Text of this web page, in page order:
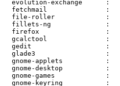
evolution-exchange      :
fetchmail               :
file-roller             :
fillets-ng              :
firefox                 :
gcalctool               :
gedit                   :
glade3                  :
gnome-applets           :
gnome-desktop           :
gnome-games             :
gnome-keyring           :